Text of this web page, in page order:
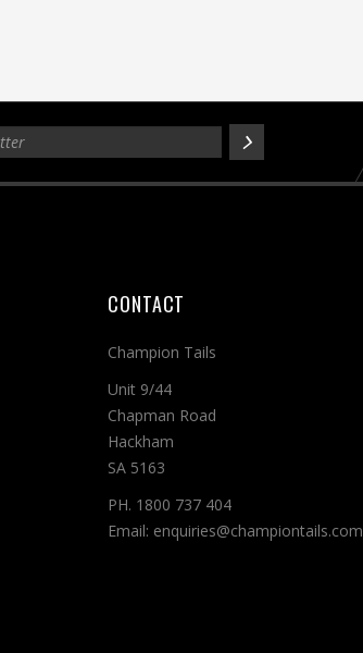
CONTACT
Champion Tails
Unit 9/44
Chapman Road
Hackham
SA 5163
PH. 1800 737 404
Email: enquiries@championtails.com